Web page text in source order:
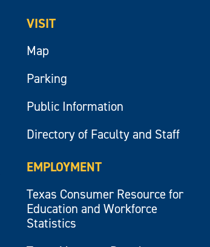
VISIT
Map
Parking
Public Information
Directory of Faculty and Staff
EMPLOYMENT
Texas Consumer Resource for
Education and Workforce
Statistics